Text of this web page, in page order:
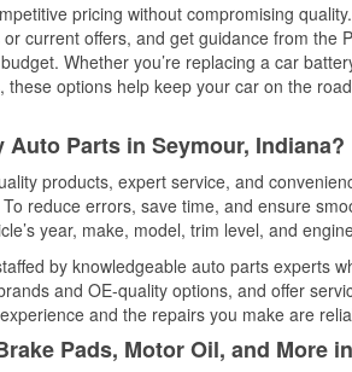
pricing without compromising
current offers, and get guidance from the
Whether you’re replacing a car
these options help keep your car on the
Auto Parts in Seymour, Indiana?
products, expert service, and
reduce errors, save time, and ensure
year, make, model, trim level, and
by knowledgeable auto parts experts
and OE-quality options, and offer
and the repairs you make are
Pads, Motor Oil, and More